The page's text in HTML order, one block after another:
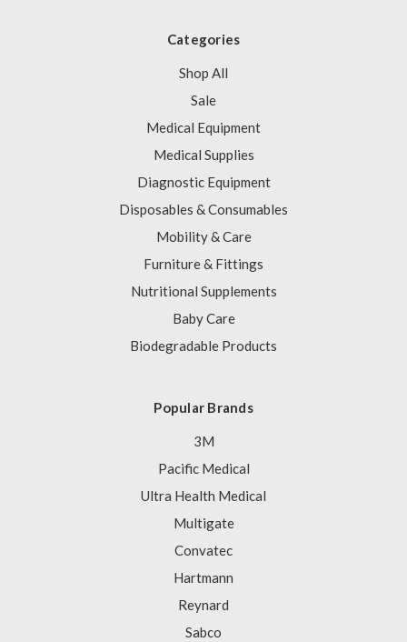
Categories
Shop All
Sale
Medical Equipment
Medical Supplies
Diagnostic Equipment
Disposables & Consumables
Mobility & Care
Furniture & Fittings
Nutritional Supplements
Baby Care
Biodegradable Products
Popular Brands
3M
Pacific Medical
Ultra Health Medical
Multigate
Convatec
Hartmann
Reynard
Sabco